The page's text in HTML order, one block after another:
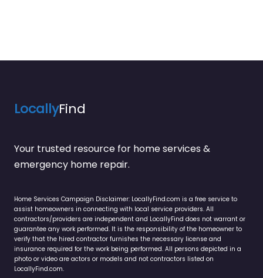
LocallyFind
Your trusted resource for home services &
emergency home repair.
Home Services Campaign Disclaimer: LocallyFind.com is a free service to
assist homeowners in connecting with local service providers. All
contractors/providers are independent and LocallyFind does not warrant or
guarantee any work performed. It is the responsibility of the homeowner to
verify that the hired contractor furnishes the necessary license and
insurance required for the work being performed. All persons depicted in a
photo or video are actors or models and not contractors listed on
LocallyFind.com.